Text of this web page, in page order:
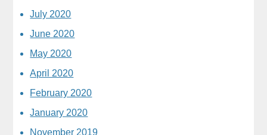
July 2020
June 2020
May 2020
April 2020
February 2020
January 2020
November 2019